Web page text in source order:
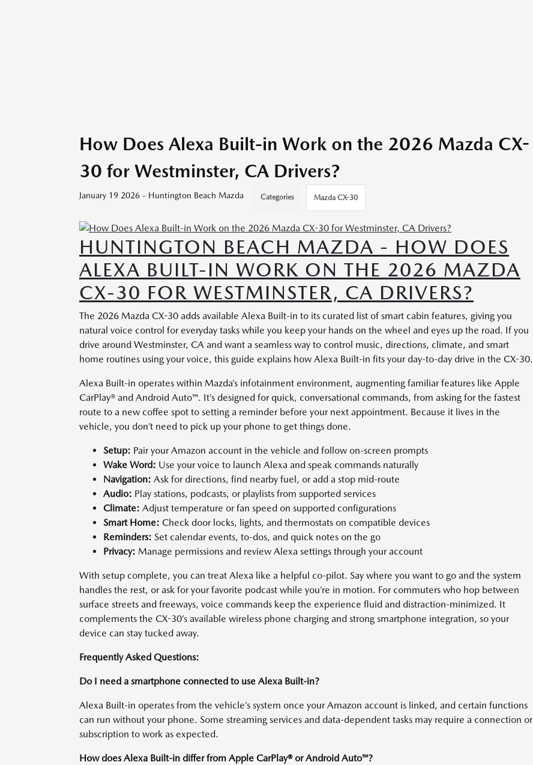
How Does Alexa Built-in Work on the 2026 Mazda CX-
30 for Westminster, CA Drivers?
January 19 2026 - Huntington Beach Mazda Categories Mazda CX-30
HUNTINGTON BEACH MAZDA - HOW DOES
ALEXA BUILT-IN WORK ON THE 2026 MAZDA
CX-30 FOR WESTMINSTER, CA DRIVERS?
The 2026 Mazda CX-30 adds available Alexa Built-in to its curated list of smart cabin features, giving you
natural voice control for everyday tasks while you keep your hands on the wheel and eyes up the road. If you
drive around Westminster, CA and want a seamless way to control music, directions, climate, and smart
home routines using your voice, this guide explains how Alexa Built-in fits your day-to-day drive in the CX-30.
Alexa Built-in operates within Mazda’s infotainment environment, augmenting familiar features like Apple
CarPlay® and Android Auto™. It’s designed for quick, conversational commands, from asking for the fastest
route to a new coffee spot to setting a reminder before your next appointment. Because it lives in the
vehicle, you don’t need to pick up your phone to get things done.
Setup: Pair your Amazon account in the vehicle and follow on-screen prompts
Wake Word: Use your voice to launch Alexa and speak commands naturally
Navigation: Ask for directions, find nearby fuel, or add a stop mid-route
Audio: Play stations, podcasts, or playlists from supported services
Climate: Adjust temperature or fan speed on supported configurations
Smart Home: Check door locks, lights, and thermostats on compatible devices
Reminders: Set calendar events, to-dos, and quick notes on the go
Privacy: Manage permissions and review Alexa settings through your account
With setup complete, you can treat Alexa like a helpful co-pilot. Say where you want to go and the system
handles the rest, or ask for your favorite podcast while you’re in motion. For commuters who hop between
surface streets and freeways, voice commands keep the experience fluid and distraction-minimized. It
complements the CX-30’s available wireless phone charging and strong smartphone integration, so your
device can stay tucked away.
Frequently Asked Questions:
Do I need a smartphone connected to use Alexa Built-in?
Alexa Built-in operates from the vehicle’s system once your Amazon account is linked, and certain functions
can run without your phone. Some streaming services and data-dependent tasks may require a connection or
subscription to work as expected.
How does Alexa Built-in differ from Apple CarPlay® or Android Auto™?